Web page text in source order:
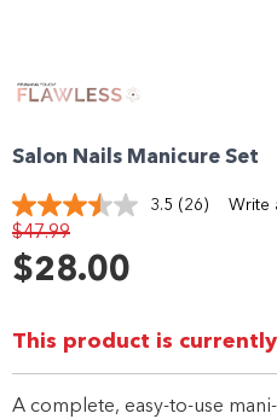
Salon Nails Manicure Set
3.5 Read
(26) Write
$47.99
$28.00
This product is
A complete, easy-to-use